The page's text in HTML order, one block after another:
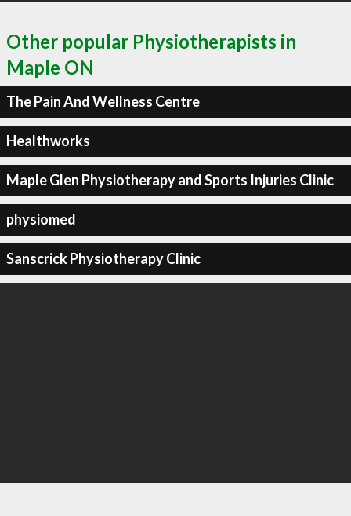
Other popular Physiotherapists in
Maple ON
The Pain And Wellness Centre
Healthworks
Maple Glen Physiotherapy and Sports Injuries Clinic
physiomed
Sanscrick Physiotherapy Clinic